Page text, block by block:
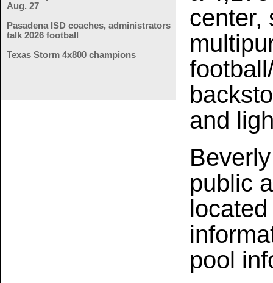
Aug. 27
Pasadena ISD coaches, administrators
talk 2026 football
Texas Storm 4x800 champions
center,
and
public
pool